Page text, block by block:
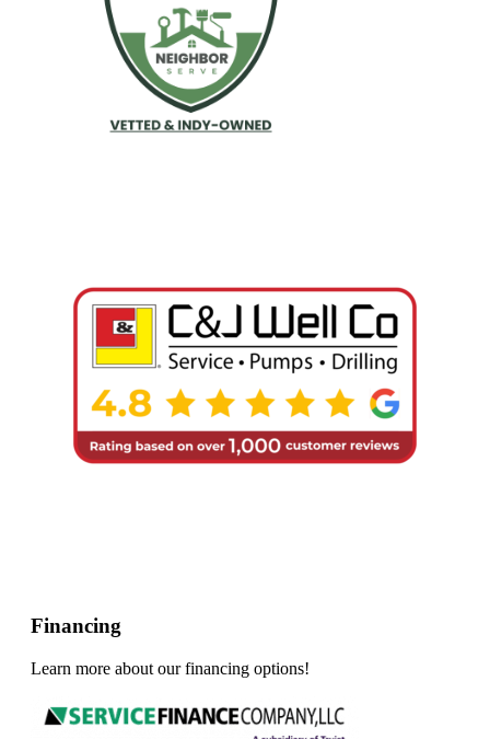
Financing
Learn more about our financing options!